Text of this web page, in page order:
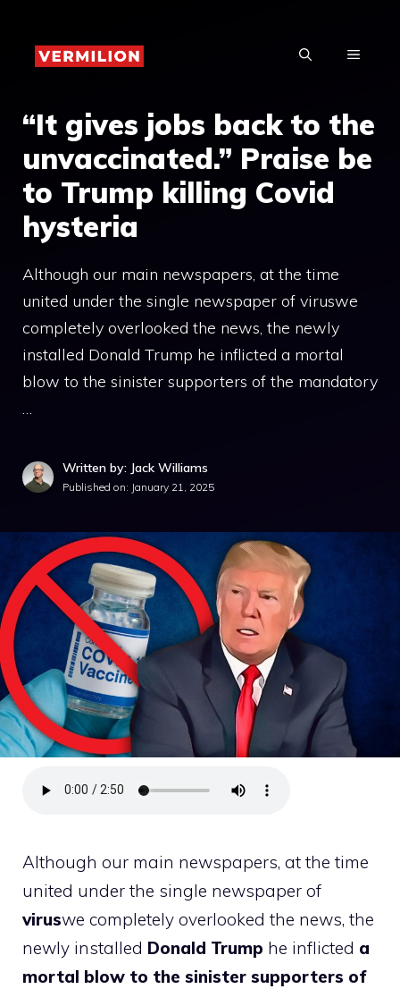
content
MENU
“It gives jobs back to the
unvaccinated.” Praise be
to Trump killing Covid
hysteria
Although our main newspapers, at the time
united under the single newspaper of viruswe
completely overlooked the news, the newly
installed Donald Trump he inflicted a mortal
blow to the sinister supporters of the mandatory
…
Written by: Jack Williams
Published on: January 21, 2025
Although our main newspapers, at the time
united under the single newspaper of
viruswe completely overlooked the news, the
newly installed Donald Trump he inflicted a
mortal blow to the sinister supporters of